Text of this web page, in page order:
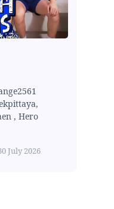
, Hero
July 2026